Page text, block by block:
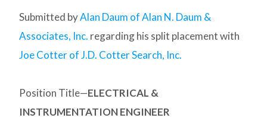
Submitted byAlan Daum of Alan N. Daum &
Associates, Inc. regarding his split placement with
Joe Cotter of J.D. Cotter Search, Inc.
Position Title—ELECTRICAL &
INSTRUMENTATION ENGINEER